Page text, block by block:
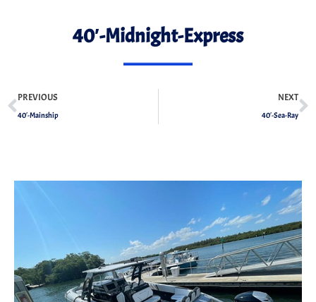
40′-Midnight-Express
PREVIOUS
40′-Mainship
NEXT
40′-Sea-Ray